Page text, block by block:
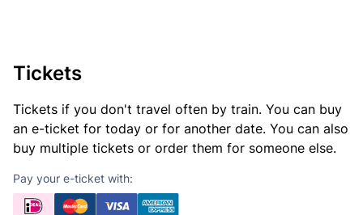
Tickets
Tickets if you don't travel often by train. You can buy
an e-ticket for today or for another date. You can also
buy multiple tickets or order them for someone else.
Pay your e-ticket with: